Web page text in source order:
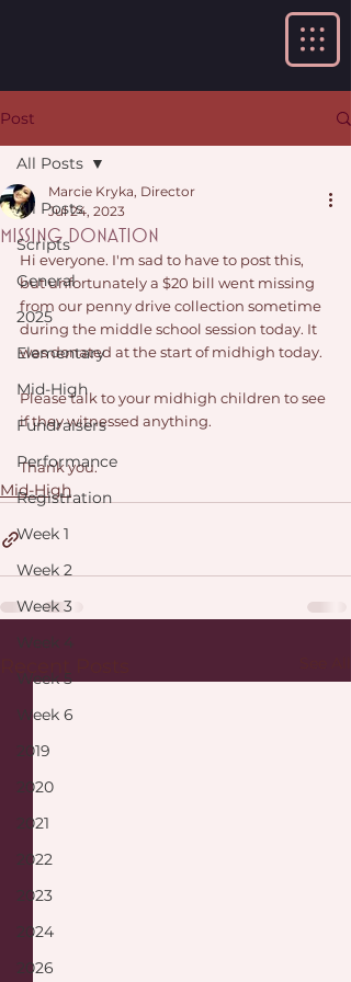
Post
All Posts
Scripts
General
2025
Elementary
Mid-High
Fundraisers
Performance
Registration
Week 1
Week 2
Week 3
Week 4
Week 5
Week 6
2019
2020
2021
2022
2023
2024
2026
All Posts
Missing Donation
Marcie Kryka, Director
Jul 24, 2023
Hi everyone. I'm sad to have to post this,
but unfortunately a $20 bill went missing
from our penny drive collection sometime
during the middle school session today. It
was donated at the start of midhigh today.
Please talk to your midhigh children to see
if they witnessed anything.
Thank you.
Mid-High